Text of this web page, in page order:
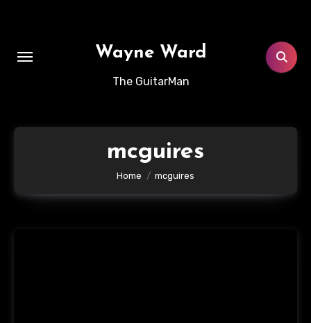
Wayne Ward
The GuitarMan
mcguires
Home mcguires